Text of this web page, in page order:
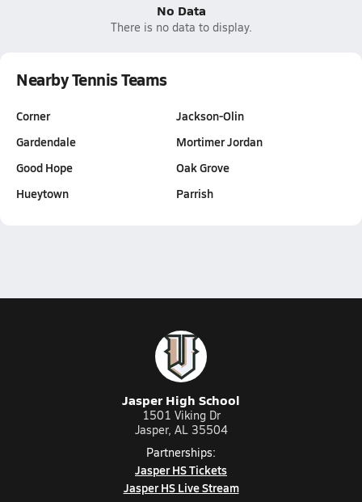
No Data
There is no data to display.
Nearby Tennis Teams
Corner
Gardendale
Good Hope
Hueytown
Jackson-Olin
Mortimer Jordan
Oak Grove
Parrish
Jasper High School
1501 Viking Dr
Jasper, AL 35504
Partnerships:
Jasper HS Tickets
Jasper HS Live Stream